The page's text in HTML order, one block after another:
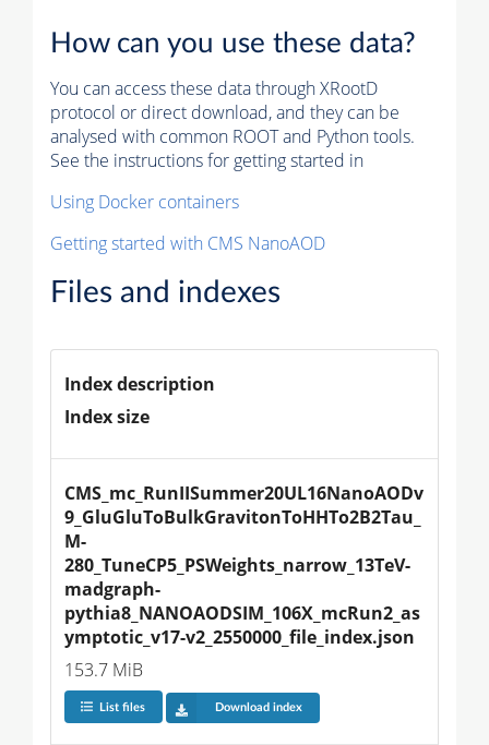
How can you use these data?
You can access these data through XRootD
protocol or direct download, and they can be
analysed with common ROOT and Python tools.
See the instructions for getting started in
Using Docker containers
Getting started with CMS NanoAOD
Files and indexes
Index description
Index size
CMS_mc_RunIISummer20UL16NanoAODv
9_GluGluToBulkGravitonToHHTo2B2Tau_
M-
280_TuneCP5_PSWeights_narrow_13TeV-
madgraph-
pythia8_NANOAODSIM_106X_mcRun2_as
ymptotic_v17-v2_2550000_file_index.json
153.7 MiB
List files Download index